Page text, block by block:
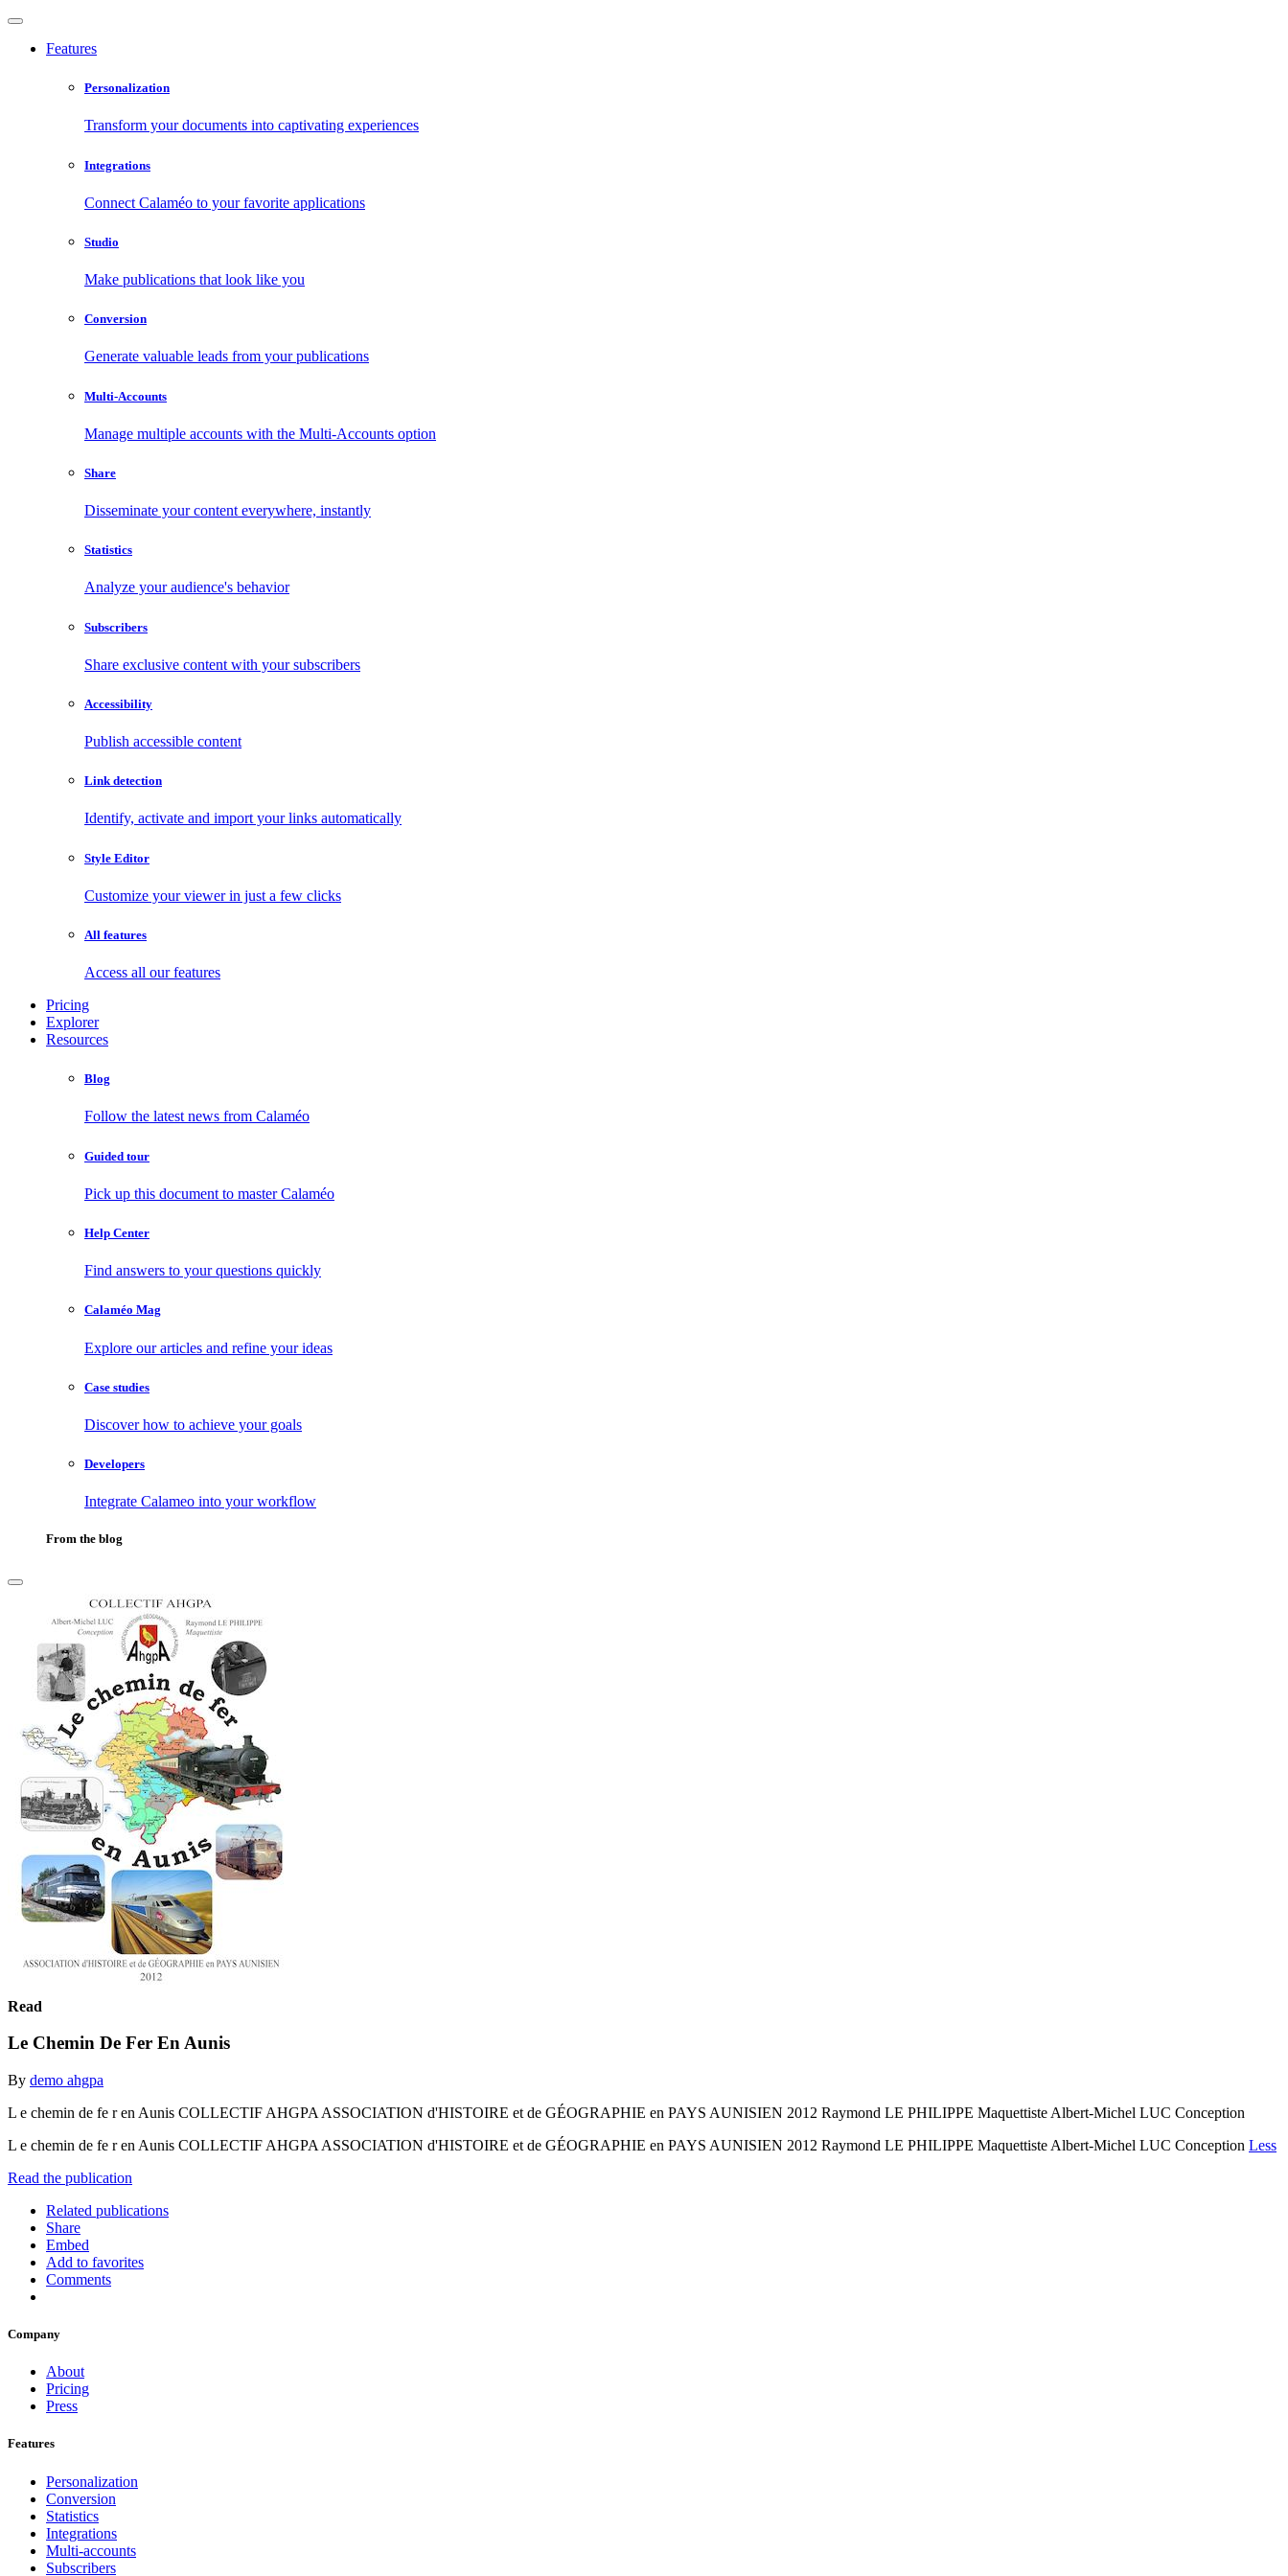
Features
Personalization
Transform your documents into captivating experiences
Integrations
Connect Calaméo to your favorite applications
Studio
Make publications that look like you
Conversion
Generate valuable leads from your publications
Multi-Accounts
Manage multiple accounts with the Multi-Accounts option
Share
Disseminate your content everywhere, instantly
Statistics
Analyze your audience's behavior
Subscribers
Share exclusive content with your subscribers
Accessibility
Publish accessible content
Link detection
Identify, activate and import your links automatically
Style Editor
Customize your viewer in just a few clicks
All features
Access all our features
Pricing
Explorer
Resources
Blog
Follow the latest news from Calaméo
Guided tour
Pick up this document to master Calaméo
Help Center
Find answers to your questions quickly
Calaméo Mag
Explore our articles and refine your ideas
Case studies
Discover how to achieve your goals
Developers
Integrate Calameo into your workflow
From the blog
Read
Le Chemin De Fer En Aunis
By demo ahgpa
L e chemin de fe r en Aunis COLLECTIF AHGPA ASSOCIATION d'HISTOIRE et de GÉOGRAPHIE en PAYS AUNISIEN 2012 Raymond LE PHILIPPE Maquettiste Albert-Michel LUC Conception
L e chemin de fe r en Aunis COLLECTIF AHGPA ASSOCIATION d'HISTOIRE et de GÉOGRAPHIE en PAYS AUNISIEN 2012 Raymond LE PHILIPPE Maquettiste Albert-Michel LUC Conception Less
Read the publication
Related publications
Share
Embed
Add to favorites
Comments
Company
About
Pricing
Press
Features
Personalization
Conversion
Statistics
Integrations
Multi-accounts
Subscribers